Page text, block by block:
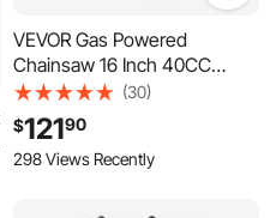
VEVOR Gas Powered
Chainsaw 16 Inch 40CC
1.75HP 2 Stroke Engine Gas
Chainsaw, for Wood Cutting,
Tree Trimming & Land
Clearing, Throttle-Synced
(30)
$12190
298 Views Recently